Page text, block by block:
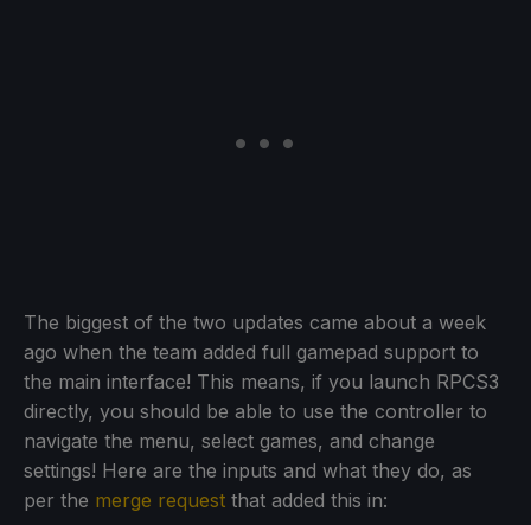
The biggest of the two updates came about a week
ago when the team added full gamepad support to
the main interface! This means, if you launch RPCS3
directly, you should be able to use the controller to
navigate the menu, select games, and change
settings! Here are the inputs and what they do, as
per the merge request that added this in: